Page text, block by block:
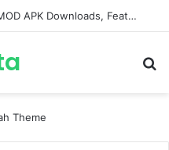
ConnectionCafe.com: A Complete Guide to the “Cafe for Geeks” Tech Hub